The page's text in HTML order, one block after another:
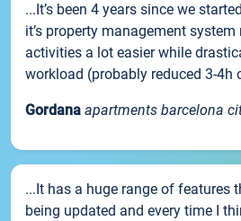
...It’s been 4 years since we
it’s property management
activities a lot easier while
workload (probably reduced 3-4h
Gordana apartments barcelona
...It has a huge range of features
being updated and every time I